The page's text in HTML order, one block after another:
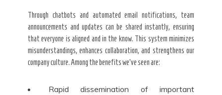
Through chatbots and automated email notifications, team
announcements and updates can be shared instantly, ensuring
that everyone is aligned and in the know. This system minimizes
misunderstandings, enhances collaboration, and strengthens our
company culture. Among the benefits we’ve seen are:
Rapid dissemination of important